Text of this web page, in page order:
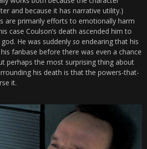
and because it has narrative utility.)
are primarily efforts to emotionally harm
case Coulson’s death ascended him to
He was suddenly so endearing that his
fanbase before there was even a chance
perhaps the most surprising thing about
his death is that the powers-that-
it.